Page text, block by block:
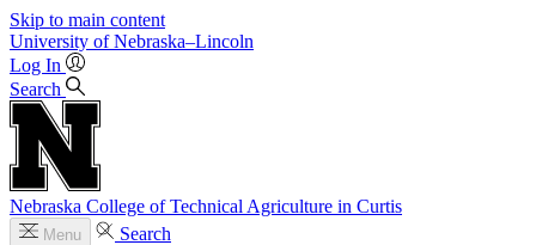
Skip to main content
University of Nebraska–Lincoln
Log In
Search
Nebraska College of Technical Agriculture in Curtis
Menu
Search